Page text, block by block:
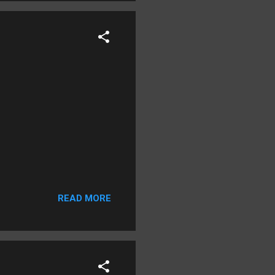
READ MORE